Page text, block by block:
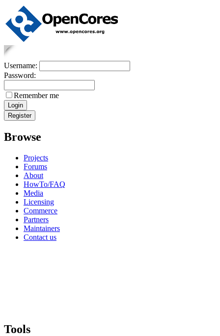
Username:
Password:
Remember me
Browse
Projects
Forums
About
HowTo/FAQ
Media
Licensing
Commerce
Partners
Maintainers
Contact us
Tools